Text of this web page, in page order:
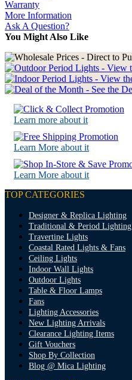
Warranty
More Information
Ask A Question?
You Might Also Like
Learn more about it
Learn More about it
Learn More about it
TOP CATEGORIES
Designer & Replica Lighting
Traditional & Period Lighting
Travertine Lights
Coastal Rated Lights & Fans
Ceiling Lights
Indoor Wall Lights
Outdoor Lights
Table & Floor Lamps
Fans
Lighting Accessories
New Lighting Arrivals
Clearance Lighting Items
Gift Vouchers
Shop By Collection
Blog @ Mica Lighting